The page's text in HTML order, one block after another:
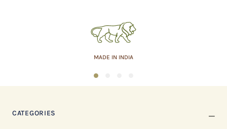
MADE IN INDIA
1
CATEGORIES